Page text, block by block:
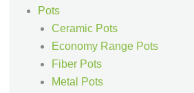
Pots
Ceramic Pots
Economy Range Pots
Fiber Pots
Metal Pots